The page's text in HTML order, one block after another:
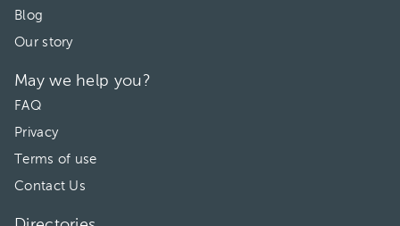
Blog
Our story
May we help you?
FAQ
Privacy
Terms of use
Contact Us